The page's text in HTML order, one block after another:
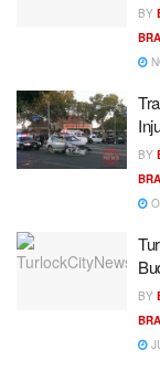
BY
BY
BY